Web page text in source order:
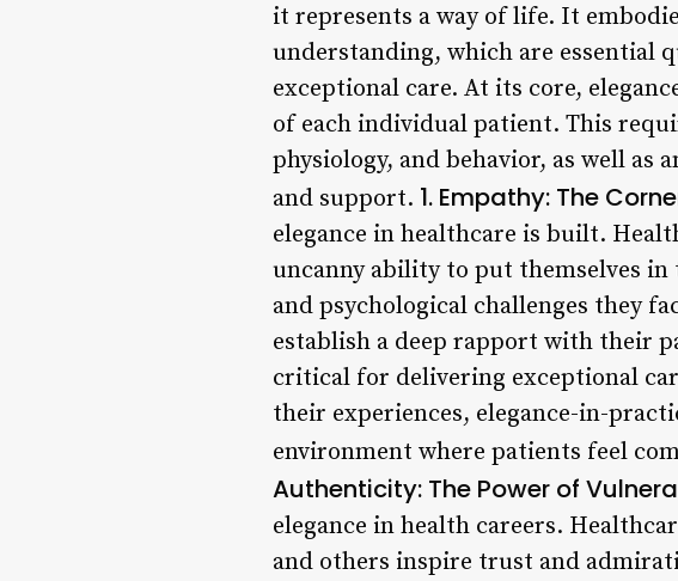
it represents a way of life. It
understanding, which are
exceptional care. At its core,
of each individual patient. This
physiology, and behavior, as well
and support. 1. Empathy: The
elegance in healthcare is built.
uncanny ability to put themselves
and psychological challenges they
establish a deep rapport with their
critical for delivering exceptional
their experiences, elegance-in-
environment where patients feel
Authenticity: The Power of
elegance in health careers.
and others inspire trust and